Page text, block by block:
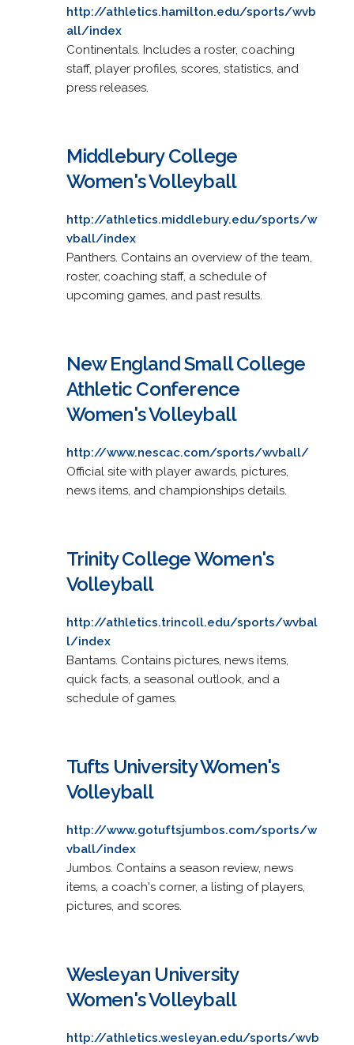
http://athletics.hamilton.edu/sports/wvb
all/index
Continentals. Includes a roster, coaching
staff, player profiles, scores, statistics, and
press releases.
Middlebury College
Women's Volleyball
http://athletics.middlebury.edu/sports/w
vball/index
Panthers. Contains an overview of the team,
roster, coaching staff, a schedule of
upcoming games, and past results.
New England Small College
Athletic Conference
Women's Volleyball
http://www.nescac.com/sports/wvball/
Official site with player awards, pictures,
news items, and championships details.
Trinity College Women's
Volleyball
http://athletics.trincoll.edu/sports/wvbal
l/index
Bantams. Contains pictures, news items,
quick facts, a seasonal outlook, and a
schedule of games.
Tufts University Women's
Volleyball
http://www.gotuftsjumbos.com/sports/w
vball/index
Jumbos. Contains a season review, news
items, a coach's corner, a listing of players,
pictures, and scores.
Wesleyan University
Women's Volleyball
http://athletics.wesleyan.edu/sports/wvb